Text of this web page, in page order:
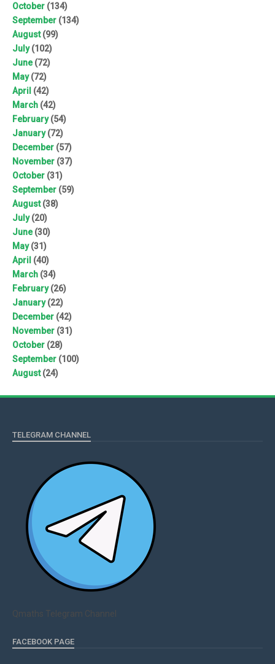
October (134)
September (134)
August(99)
July(102)
June(72)
May(72)
April (42)
March (42)
February(54)
January(72)
December (57)
November (37)
October (31)
September (59)
August(38)
July(20)
June(30)
May(31)
April (40)
March (34)
February(26)
January(22)
December (42)
November (31)
October (28)
September (100)
August(24)
TELEGRAM CHANNEL
Qmaths Telegram Channel
FACEBOOK PAGE